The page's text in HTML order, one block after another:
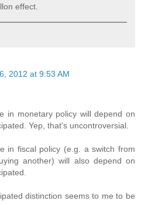
effect.
2012 at 9:53 AM
in monetary policy will depend on
Yep, that's uncontroversial.
in fiscal policy (e.g. a switch from
another) will also depend on
distinction seems to me to be